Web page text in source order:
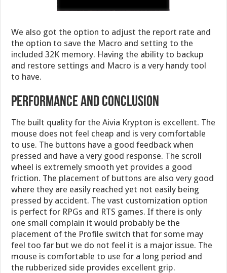
We also got the option to adjust the report rate and
the option to save the Macro and setting to the
included 32K memory. Having the ability to backup
and restore settings and Macro is a very handy tool
to have.
Performance and Conclusion
The built quality for the Aivia Krypton is excellent. The
mouse does not feel cheap and is very comfortable
to use. The buttons have a good feedback when
pressed and have a very good response. The scroll
wheel is extremely smooth yet provides a good
friction. The placement of buttons are also very good
where they are easily reached yet not easily being
pressed by accident. The vast customization option
is perfect for RPGs and RTS games. If there is only
one small complain it would probably be the
placement of the Profile switch that for some may
feel too far but we do not feel it is a major issue. The
mouse is comfortable to use for a long period and
the rubberized side provides excellent grip.